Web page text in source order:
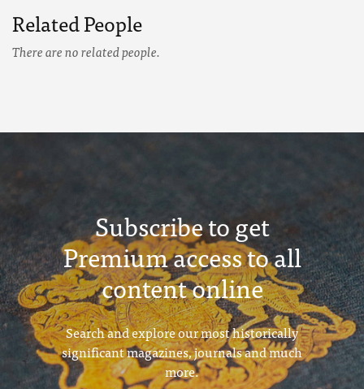
Related People
There are no related people.
Subscribe to get
Premium access to all
content online
Search and explore our most historically
significant magazines, journals and much
more.